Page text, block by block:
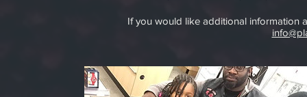
If you would like additional information